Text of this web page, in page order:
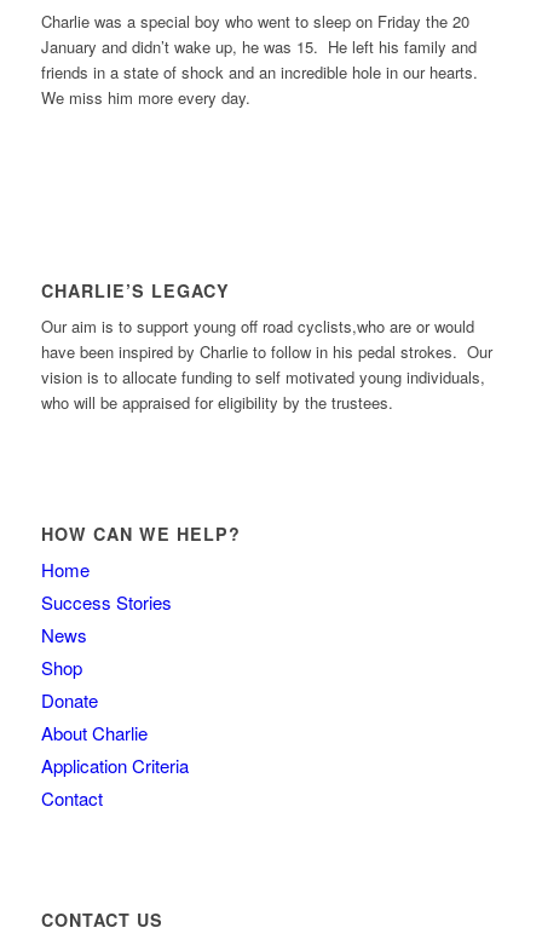
Charlie was a special boy who went to sleep on Friday the 20
January and didn’t wake up, he was 15. He left his family and
friends in a state of shock and an incredible hole in our hearts.
We miss him more every day.
CHARLIE’S LEGACY
Our aim is to support young off road cyclists,who are or would
have been inspired by Charlie to follow in his pedal strokes. Our
vision is to allocate funding to self motivated young individuals,
who will be appraised for eligibility by the trustees.
HOW CAN WE HELP?
Home
Success Stories
News
Shop
Donate
About Charlie
Application Criteria
Contact
CONTACT US